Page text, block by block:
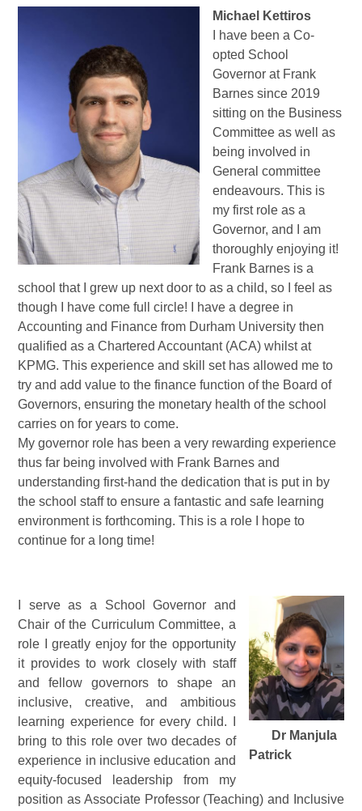
Michael Kettiros
I have been a Co-
opted School
Governor at Frank
Barnes since 2019
sitting on the Business
Committee as well as
being involved in
General committee
endeavours. This is
my first role as a
Governor, and I am
thoroughly enjoying it!
Frank Barnes is a
school that I grew up next door to as a child, so I feel as
though I have come full circle! I have a degree in
Accounting and Finance from Durham University then
qualified as a Chartered Accountant (ACA) whilst at
KPMG. This experience and skill set has allowed me to
try and add value to the finance function of the Board of
Governors, ensuring the monetary health of the school
carries on for years to come.
My governor role has been a very rewarding experience
thus far being involved with Frank Barnes and
understanding first-hand the dedication that is put in by
the school staff to ensure a fantastic and safe learning
environment is forthcoming. This is a role I hope to
continue for a long time!
Dr Manjula
Patrick
I serve as a School Governor and
Chair of the Curriculum Committee, a
role I greatly enjoy for the opportunity
it provides to work closely with staff
and fellow governors to shape an
inclusive, creative, and ambitious
learning experience for every child. I
bring to this role over two decades of
experience in inclusive education and
equity-focused leadership from my
position as Associate Professor (Teaching) and Inclusive